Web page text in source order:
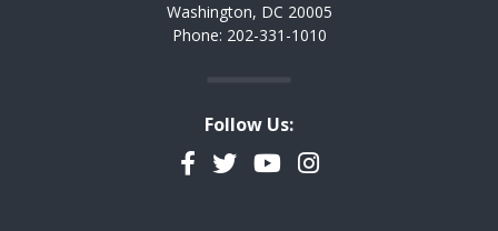
Washington, DC 20005
Phone: 202-331-1010
Follow Us:
Facebook
TwitterYouTubeInstagram